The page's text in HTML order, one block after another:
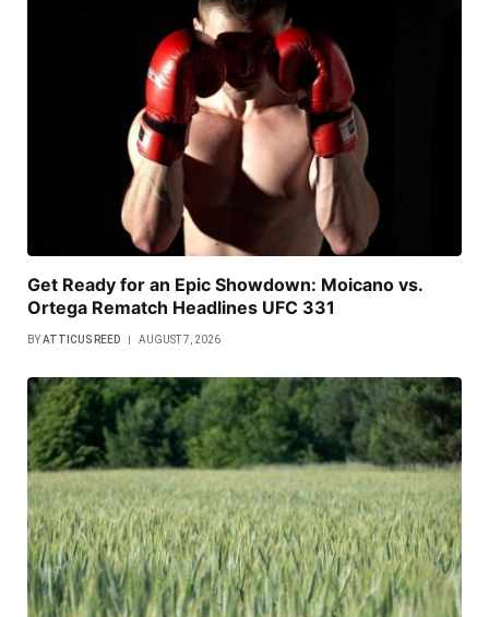
Get Ready for an Epic Showdown: Moicano vs.
Ortega Rematch Headlines UFC 331
BYATTICUS REED AUGUST 7, 2026